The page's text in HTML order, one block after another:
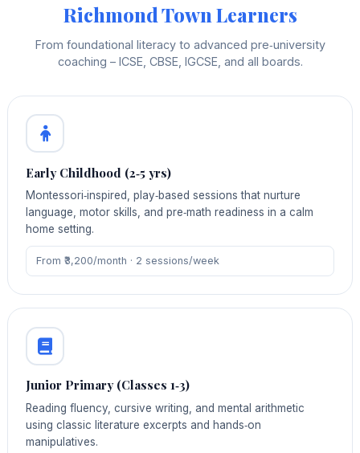
Richmond Town Learners
From foundational literacy to advanced pre‑university
coaching – ICSE, CBSE, IGCSE, and all boards.
Early Childhood (2‑5 yrs)
Montessori‑inspired, play‑based sessions that nurture
language, motor skills, and pre‑math readiness in a calm
home setting.
From ₹3,200/month · 2 sessions/week
Junior Primary (Classes 1‑3)
Reading fluency, cursive writing, and mental arithmetic
using classic literature excerpts and hands‑on
manipulatives.